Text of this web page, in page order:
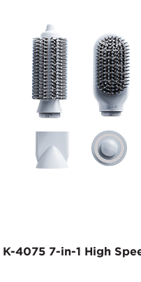
K-4075 7-in-1 High